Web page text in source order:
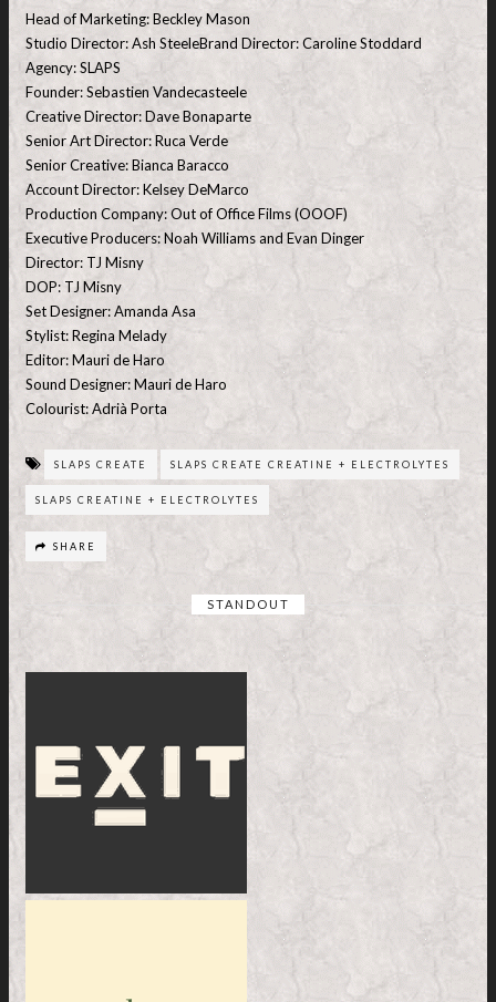
Head of Marketing: Beckley Mason
Studio Director: Ash SteeleBrand Director: Caroline Stoddard
Agency: SLAPS
Founder: Sebastien Vandecasteele
Creative Director: Dave Bonaparte
Senior Art Director: Ruca Verde
Senior Creative: Bianca Baracco
Account Director: Kelsey DeMarco
Production Company: Out of Office Films (OOOF)
Executive Producers: Noah Williams and Evan Dinger
Director: TJ Misny
DOP: TJ Misny
Set Designer: Amanda Asa
Stylist: Regina Melady
Editor: Mauri de Haro
Sound Designer: Mauri de Haro
Colourist: Adrià Porta
SLAPS CREATE SLAPS CREATE CREATINE + ELECTROLYTES
SLAPS CREATINE + ELECTROLYTES
SHARE
STANDOUT